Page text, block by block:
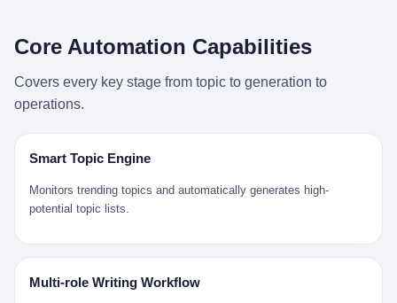
就是从这里受理的。 乐山心连心没有北京那样详细的年报披露，但
诉求340余万件。 乐山户籍人口341.1万，常住人口315.1万。 也就
是说，平均下来，这座川西南小城的每一个常住人口在5年里都给
红星新闻的回答很克制： "该热线5年累计受理群众诉求340余万
求。"
那只青花瓷碗，釉面完整、纹饰清晰、胎体干净，在 600 米深的海
的低温、高压、无光、缺氧环境，是全世界最顶级的"文物保鲜
柜"。 这种保存条件，连故宫地下库房都得花大价钱才能模拟出
来，我们去一趟景德镇。 约 1750 年前后，乾隆十五年。 景德镇御
窑厂外围，散落着几百家民窑作坊。这座城市当时号称"瓷都"，但
真实身份是 世界第一座被单一手工业撑起来的百万人口城市。 这
其中有位烧窑师傅，我们不知道他姓什么，我们就叫他老陈吧。 老
陈大约 40 出头，从十几岁开始跟师傅学做瓷器，徒弟都带了七八
按欧洲人审美和习惯画的图样。盘心画缠枝莲，碗外壁画葡萄藤，
器型按欧式餐桌的汤盆、咖啡杯、果盘来定。景德镇的师傅们能把
一件青花瓷上的"中国故事"和"欧洲订制"无缝焊接到一起。 老陈这
有人会把 2440 美元现金，塞进一台 2001 年出产的任天堂游戏机
里，塞了可能十几年，再被自己的家人当成 10 美元的破烂卖出
美国人对现金、对银行、对未来的全部焦虑。 贰 让我们先把镜头
拉远。 Nintendo GameCube，2001 年 9 月 14 日在日本首发，是
的对手，是索尼的 PS2 和微软的初代 Xbox。GameCube 在那场
行业天花板，初代 Xbox 死了，GameCube 卖了 2174 万台。 也就
是说，2001 年到 2007 年停产这 6 年里，全世界大概有 2174 万个
个 2001 年的美国中产家庭，给孩子买一台 199 美元的
Core Automation Capabilities
Covers every key stage from topic to generation to
operations.
Smart Topic Engine
Monitors trending topics and automatically generates high-
potential topic lists.
Multi-role Writing Workflow